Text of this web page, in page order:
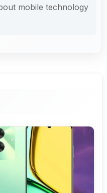
mobile technology